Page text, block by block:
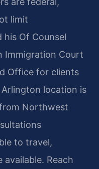
limit
his Of Counsel
Immigration Court
Office for clients
Arlington location is
Northwest
to travel,
Reach